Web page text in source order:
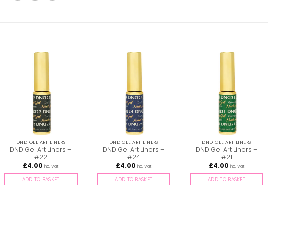
DND GEL ART LINERS
DND Gel Art Liners –
#22
£4.00 inc. Vat
ADD TO BASKET
DND GEL ART LINERS
DND Gel Art Liners –
#24
£4.00 inc. Vat
ADD TO BASKET
DND GEL ART LINERS
DND Gel Art Liners –
#21
£4.00 inc. Vat
ADD TO BASKET